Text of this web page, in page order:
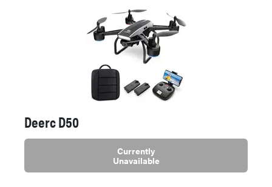
Deerc D50
Currently
Unavailable